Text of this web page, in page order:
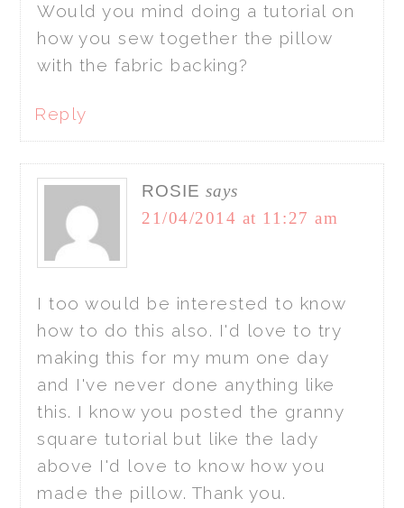
Would you mind doing a tutorial on
how you sew together the pillow
with the fabric backing?
Reply
ROSIE says
21/04/2014 at 11:27 am
I too would be interested to know
how to do this also. I'd love to try
making this for my mum one day
and I've never done anything like
this. I know you posted the granny
square tutorial but like the lady
above I'd love to know how you
made the pillow. Thank you.